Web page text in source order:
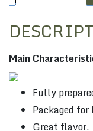
Main
Fully
Packaged
Great flavor.